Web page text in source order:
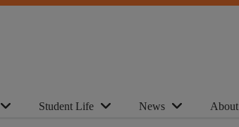
Student Life News About